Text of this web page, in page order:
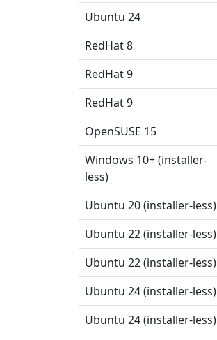
Ubuntu 24
RedHat 8
RedHat 9
RedHat 9
OpenSUSE 15
Windows 10+ (installer-
less)
Ubuntu 20 (installer-less)
Ubuntu 22 (installer-less)
Ubuntu 22 (installer-less)
Ubuntu 24 (installer-less)
Ubuntu 24 (installer-less)